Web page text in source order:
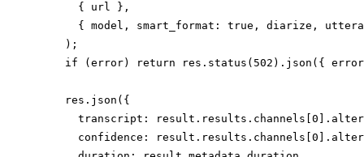
      { url },
{ model, smart_format: true, diarize,
    );
if (error) return res.status(502).json({
    res.json({
transcript:
confidence: